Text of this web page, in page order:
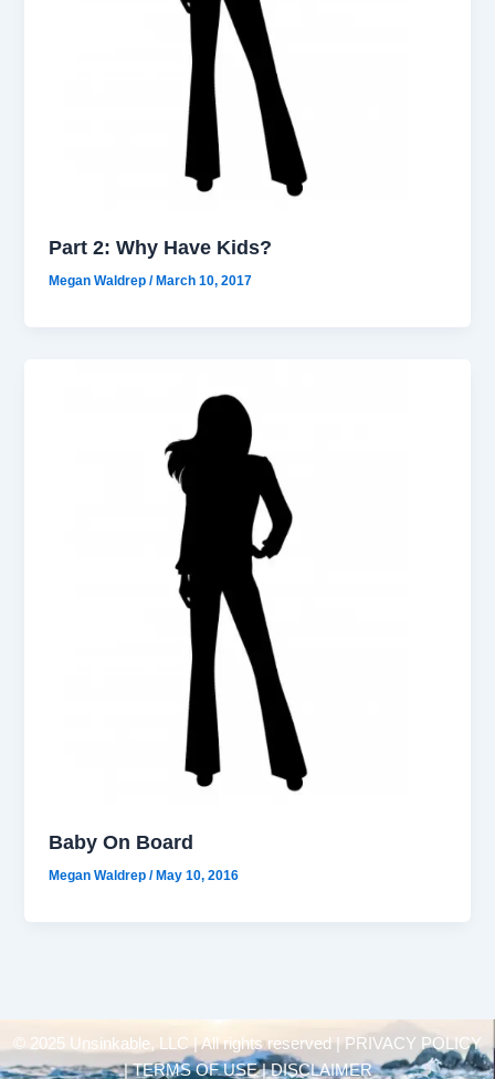
Part 2: Why Have Kids?
Megan Waldrep/March 10, 2017
Baby On Board
Megan Waldrep/May 10, 2016
© 2025 Unsinkable, LLC | All rights reserved |
PRIVACY POLICY
| TERMS OF USE | DISCLAIMER